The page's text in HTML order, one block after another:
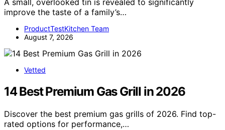
A small, overlooked tin is revealed to significantly
improve the taste of a family’s…
ProductTestKitchen Team
August 7, 2026
Vetted
14 Best Premium Gas Grill in 2026
Discover the best premium gas grills of 2026. Find top-
rated options for performance,…